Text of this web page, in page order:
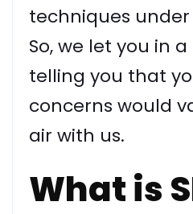
techniques under
So, we let you in
telling you that
concerns would
air with us.
What is